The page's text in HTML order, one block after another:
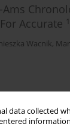
data collected
information
Ams
Accurate
Wacnik,